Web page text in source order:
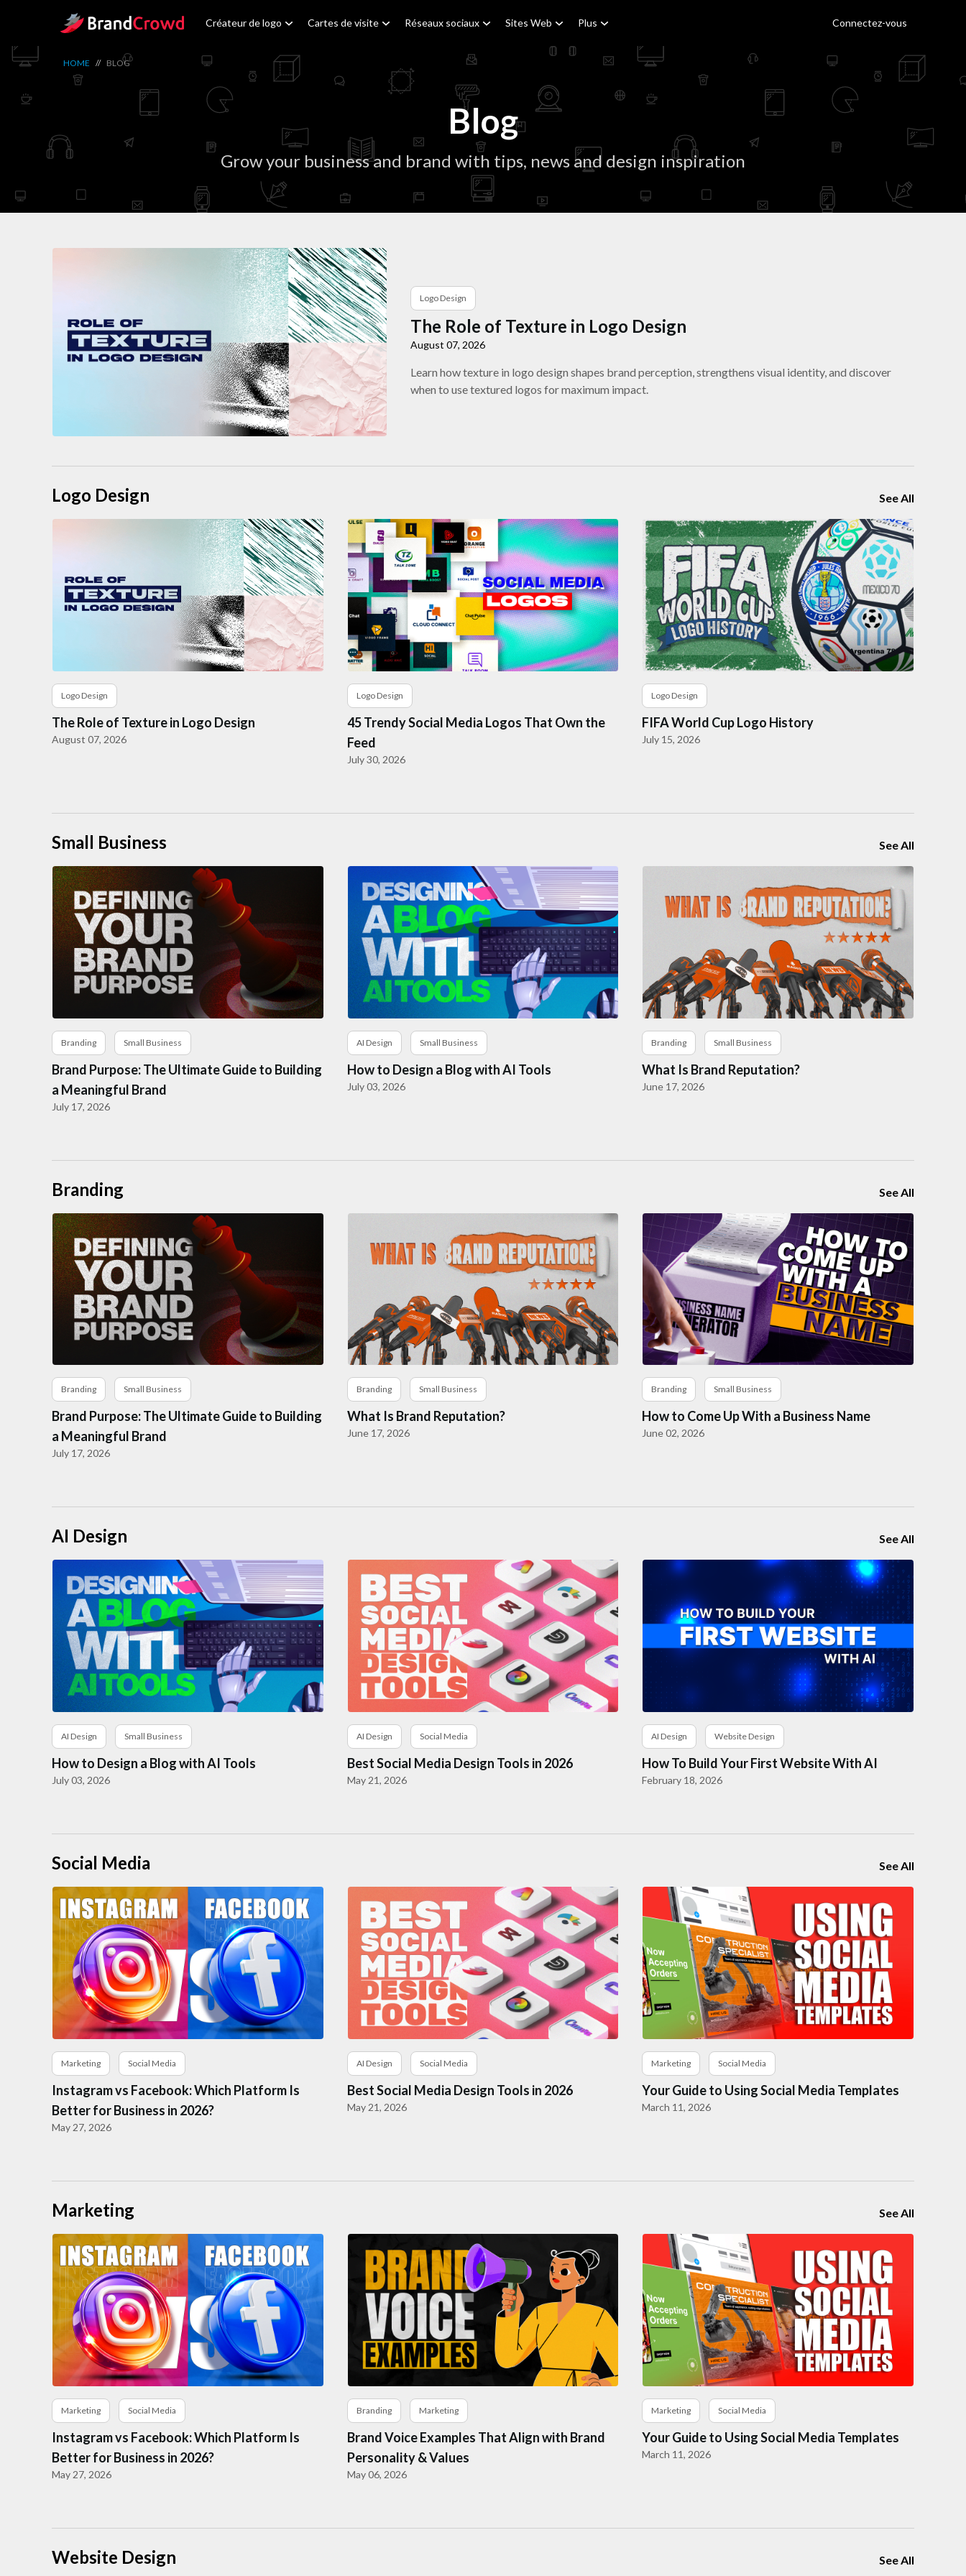
Site Logo Créateur de logo Cartes de visite Réseaux sociaux Sites Web Plus Connectez-vous
HOME // BLOG
Blog
Grow your business and brand with tips, news and design inspiration
Logo Design
The Role of Texture in Logo Design
August 07, 2026
Learn how texture in logo design shapes brand perception, strengthens visual identity, and discover
when to use textured logos for maximum impact.
Logo Design See All
Logo Design
The Role of Texture in Logo Design
August 07, 2026
Logo Design
45 Trendy Social Media Logos That Own the
Feed
July 30, 2026
Logo Design
FIFA World Cup Logo History
July 15, 2026
Small Business See All
Branding Small Business
Brand Purpose: The Ultimate Guide to Building
a Meaningful Brand
July 17, 2026
AI Design Small Business
How to Design a Blog with AI Tools
July 03, 2026
Branding Small Business
What Is Brand Reputation?
June 17, 2026
Branding See All
Branding Small Business
Brand Purpose: The Ultimate Guide to Building
a Meaningful Brand
July 17, 2026
Branding Small Business
What Is Brand Reputation?
June 17, 2026
Branding Small Business
How to Come Up With a Business Name
June 02, 2026
AI Design See All
AI Design Small Business
How to Design a Blog with AI Tools
July 03, 2026
AI Design Social Media
Best Social Media Design Tools in 2026
May 21, 2026
AI Design Website Design
How To Build Your First Website With AI
February 18, 2026
Social Media See All
Marketing Social Media
Instagram vs Facebook: Which Platform Is
Better for Business in 2026?
May 27, 2026
AI Design Social Media
Best Social Media Design Tools in 2026
May 21, 2026
Marketing Social Media
Your Guide to Using Social Media Templates
March 11, 2026
Marketing See All
Marketing Social Media
Instagram vs Facebook: Which Platform Is
Better for Business in 2026?
May 27, 2026
Branding Marketing
Brand Voice Examples That Align with Brand
Personality & Values
May 06, 2026
Marketing Social Media
Your Guide to Using Social Media Templates
March 11, 2026
Website Design See All